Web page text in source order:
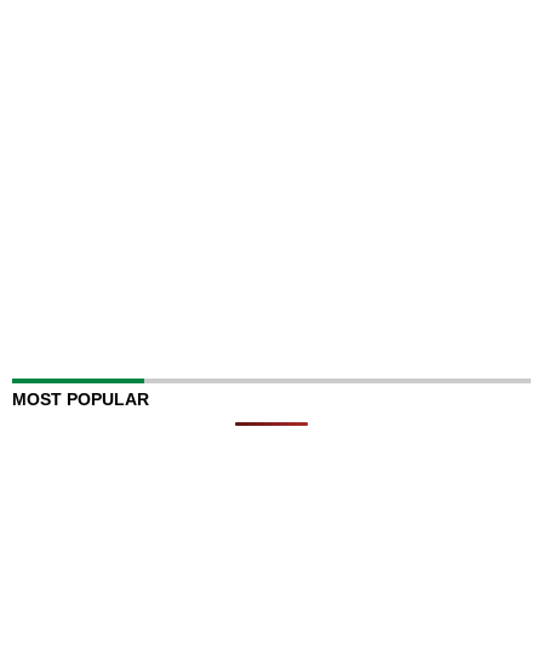
MOST POPULAR